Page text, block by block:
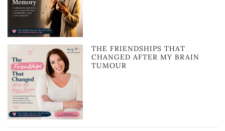
THE FRIENDSHIPS THAT
CHANGED AFTER MY BRAIN
TUMOUR